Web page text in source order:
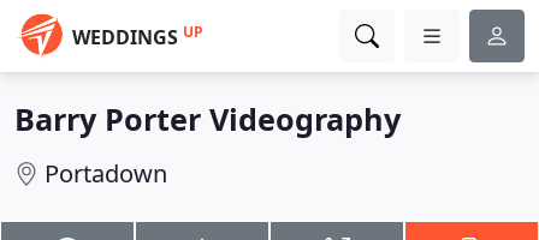
WEDDINGS UP
Barry Porter Videography
Portadown